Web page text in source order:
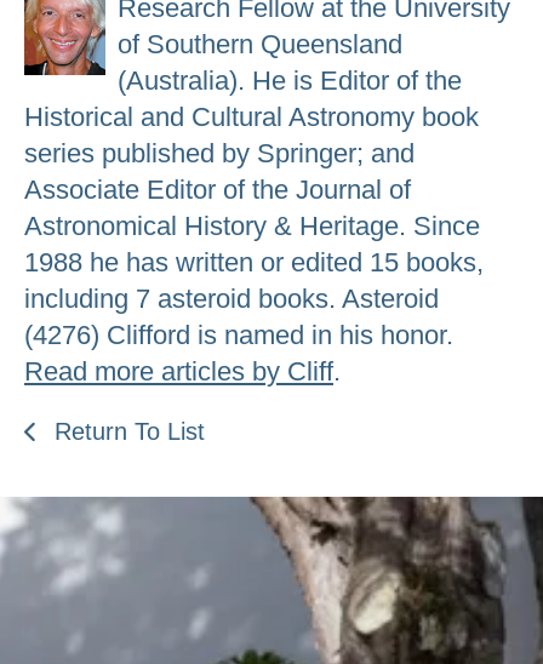
Research Fellow at the University
of Southern Queensland
(Australia). He is Editor of the
Historical and Cultural Astronomy book
series published by Springer; and
Associate Editor of the Journal of
Astronomical History & Heritage. Since
1988 he has written or edited 15 books,
including 7 asteroid books. Asteroid
(4276) Clifford is named in his honor.
Read more articles by Cliff.
Return To List